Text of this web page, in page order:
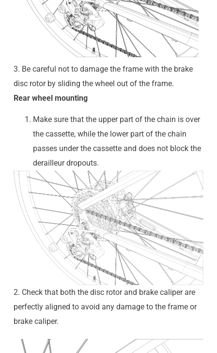
3. Be careful not to damage the frame with the brake
disc rotor by sliding the wheel out of the frame.
Rear wheel mounting
Make sure that the upper part of the chain is over
the cassette, while the lower part of the chain
passes under the cassette and does not block the
derailleur dropouts.
2. Check that both the disc rotor and brake caliper are
perfectly aligned to avoid any damage to the frame or
brake caliper.